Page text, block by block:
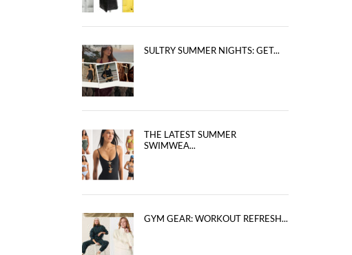
SULTRY SUMMER NIGHTS: GET...
THE LATEST SUMMER
SWIMWEA...
GYM GEAR: WORKOUT REFRESH...